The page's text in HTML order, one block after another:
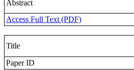
Abstract
Access Full Text (PDF)
Title
Paper ID